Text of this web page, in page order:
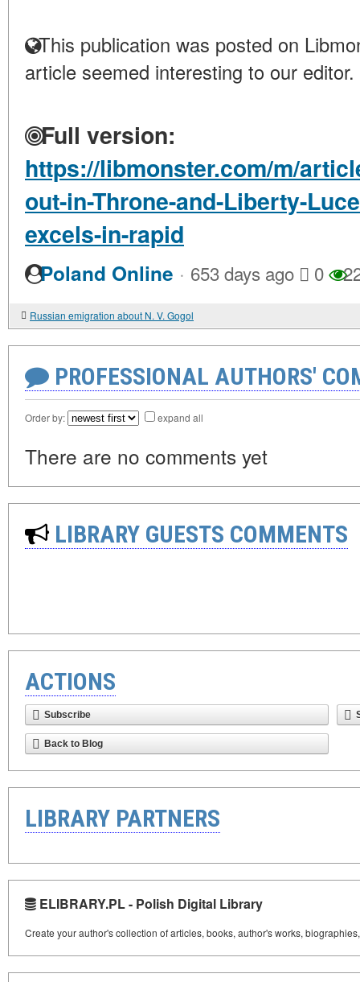
This publication was posted on
article seemed interesting to our editor.
Full version:
https://libmonster.com/m/
out-in-Throne-and-Liberty-
excels-in-rapid
Poland Online · 653 days ago 0
Russian emigration about N. V. Gogol
PROFESSIONAL AUTHORS'
Order by: expand all
There are no comments yet
LIBRARY GUESTS COMMENTS
ACTIONS
Subscribe
Back to Blog
LIBRARY PARTNERS
ELIBRARY.PL - Polish Digital Library
Create your author's collection of articles, books, author's works,